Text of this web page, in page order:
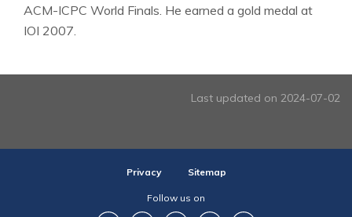
ACM-ICPC World Finals. He earned a gold medal at
IOI 2007.
Last updated on 2024-07-02
Privacy Sitemap
Follow us on